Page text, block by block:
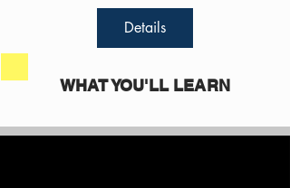
Details
WHAT YOU'LL LEARN